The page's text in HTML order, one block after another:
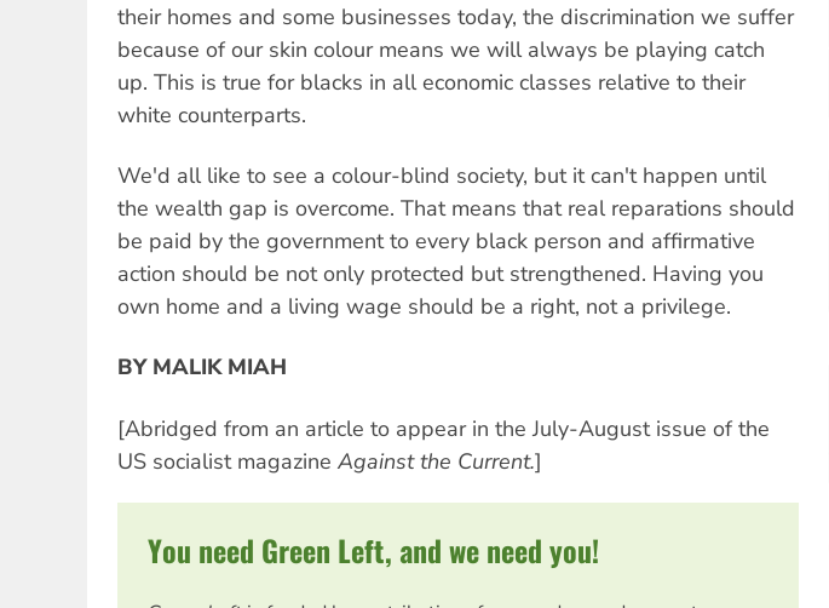
their homes and some businesses today, the discrimination we suffer
because of our skin colour means we will always be playing catch
up. This is true for blacks in all economic classes relative to their
white counterparts.
We'd all like to see a colour-blind society, but it can't happen until
the wealth gap is overcome. That means that real reparations should
be paid by the government to every black person and affirmative
action should be not only protected but strengthened. Having you
own home and a living wage should be a right, not a privilege.
BY MALIK MIAH
[Abridged from an article to appear in the July-August issue of the
US socialist magazine Against the Current.]
You need Green Left, and we need you!